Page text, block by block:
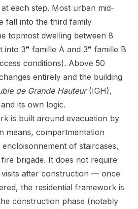
each step. Most urban mid-
fall into the third family
topmost dwelling between 8
into 3e famille A and 3e famille B
conditions). Above 50
entirely and the building
de Grande Hauteur(IGH),
its own logic.
is built around evacuation by
means, compartmentation
of staircases,
brigade. It does not require
visits after construction — once
the residential framework is
construction phase (notably